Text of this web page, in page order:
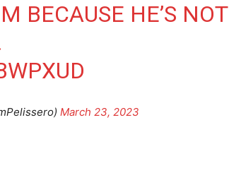
BECAUSE HE’S NOT
March 23, 2023